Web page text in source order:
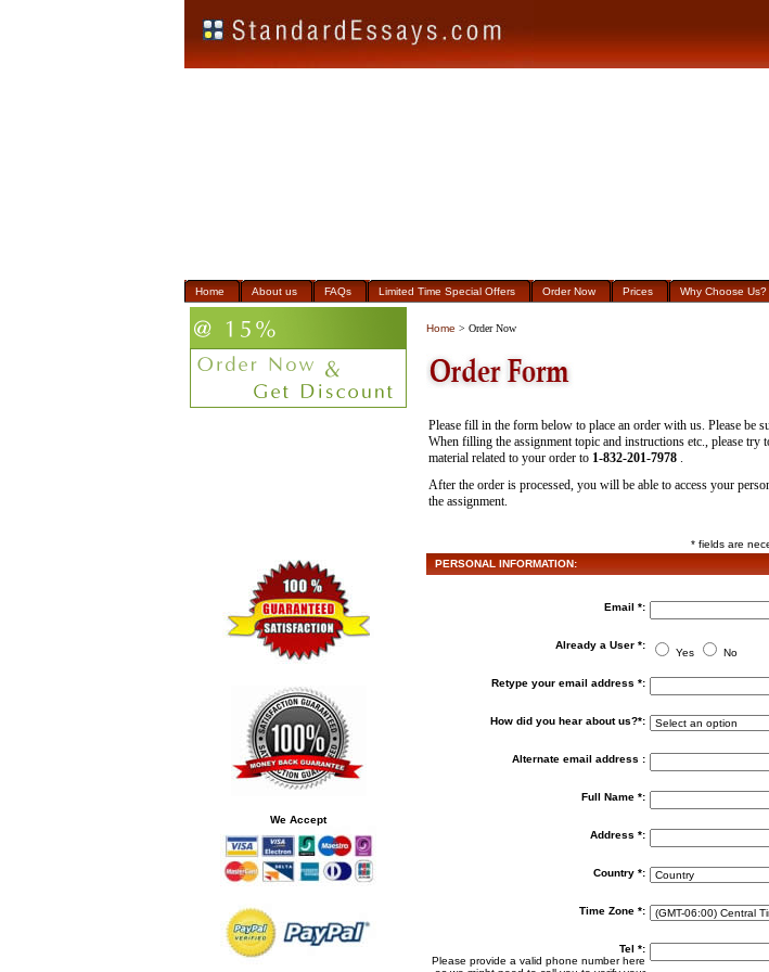
Home About us FAQs Limited Time Special Offers Order Now Prices Why Choose Us?
We Accept
Home > Order Now
Please fill in the form below to place an order with us. Please be
When filling the assignment topic and instructions etc., please try
material related to your order to 1-832-201-7978 .
After the order is processed, you will be able to access your
the assignment.
* fields are
PERSONAL INFORMATION:
Email *:
Already a User *:
Yes No
Retype your email address *:
How did you hear about us?*:
Alternate email address :
Full Name *:
Address *:
Country *:
Time Zone *:
Tel *:
Please provide a valid phone number here